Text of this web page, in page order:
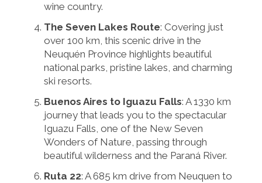
wine country.
The Seven Lakes Route: Covering just
over 100 km, this scenic drive in the
Neuquén Province highlights beautiful
national parks, pristine lakes, and charming
ski resorts.
Buenos Aires to Iguazu Falls: A 1330 km
journey that leads you to the spectacular
Iguazu Falls, one of the New Seven
Wonders of Nature, passing through
beautiful wilderness and the Paraná River.
Ruta 22: A 685 km drive from Neuquen to